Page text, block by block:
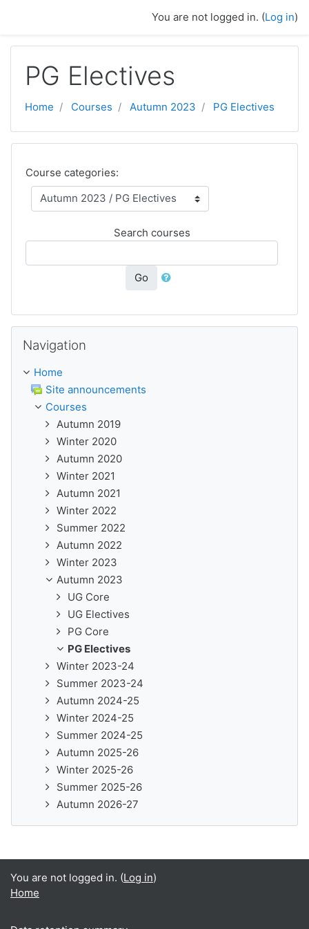
You are not logged in. (Log in)
PG Electives
Home Courses Autumn 2023 PG Electives
Course categories:
Search courses
Go
Navigation
Home
Site announcements
Courses
Autumn 2019
Winter 2020
Autumn 2020
Winter 2021
Autumn 2021
Winter 2022
Summer 2022
Autumn 2022
Winter 2023
Autumn 2023
UG Core
UG Electives
PG Core
PG Electives
Winter 2023-24
Summer 2023-24
Autumn 2024-25
Winter 2024-25
Summer 2024-25
Autumn 2025-26
Winter 2025-26
Summer 2025-26
Autumn 2026-27
You are not logged in. (Log in)
Home